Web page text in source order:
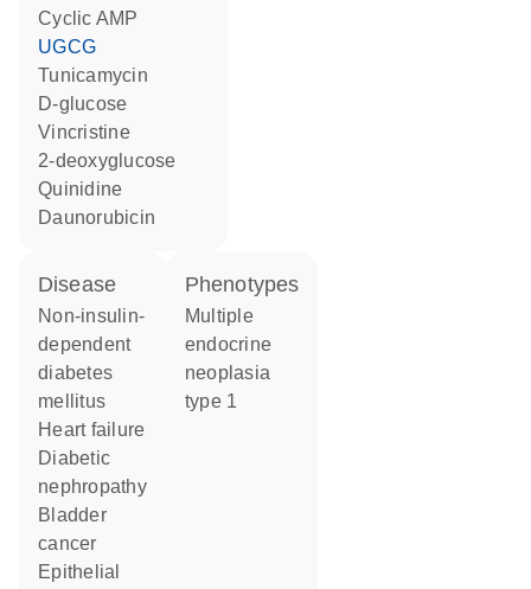
cyclic AMP
UGCG
tunicamycin
D-glucose
vincristine
2-deoxyglucose
quinidine
daunorubicin
disease
non-insulin-
dependent
diabetes
mellitus
heart failure
diabetic
nephropathy
bladder
cancer
epithelial
phenotypes
Multiple
endocrine
neoplasia
type 1